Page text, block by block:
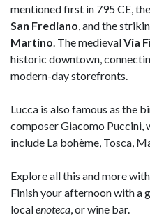
mentioned first in 795 CE,
San Frediano, and the
Martino. The medievalVia
historic downtown,
modern-day storefronts.
Lucca is also famous as the
composer Giacomo Puccini,
include La bohème, Tosca,
Explore all this and more
Finish your afternoon with a
localenoteca, or wine bar.